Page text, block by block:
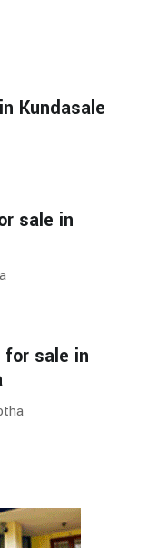
Kundasale
sale in
for sale in